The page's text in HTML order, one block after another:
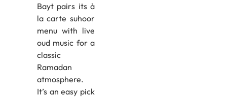
Bayt pairs its à
la carte suhoor
menu with live
oud music for a
classic
Ramadan
atmosphere.
It’s an easy pick